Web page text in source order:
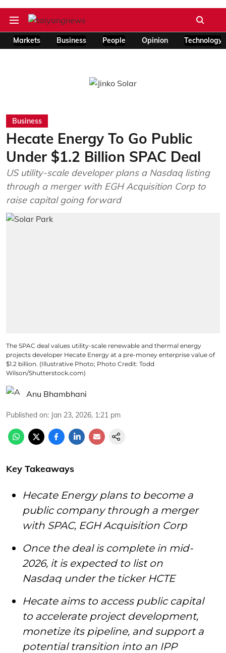
Markets Business People Opinion Technology
Business
Hecate Energy To Go Public
Under $1.2 Billion SPAC Deal
US utility-scale developer plans a Nasdaq listing
through a merger with EGH Acquisition Corp to
raise capital going forward
The SPAC deal values utility-scale renewable and thermal energy
projects developer Hecate Energy at a pre-money enterprise value of
$1.2 billion. (Illustrative Photo; Photo Credit: Todd
Wilson/Shutterstock.com)
Anu Bhambhani
Published on: Jan 23, 2026, 1:21 pm
Key Takeaways
Hecate Energy plans to become a
public company through a merger
with SPAC, EGH Acquisition Corp
Once the deal is complete in mid-
2026, it is expected to list on
Nasdaq under the ticker HCTE
Hecate aims to access public capital
to accelerate project development,
monetize its pipeline, and support a
potential transition into an IPP